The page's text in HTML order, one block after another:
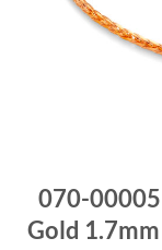
070-00005
Gold